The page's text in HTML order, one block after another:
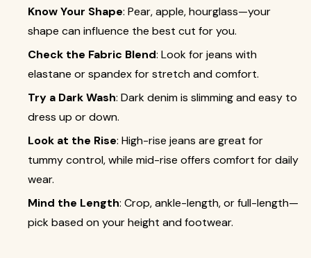
Know Your Shape: Pear, apple, hourglass—your
shape can influence the best cut for you.
Check the Fabric Blend: Look for jeans with
elastane or spandex for stretch and comfort.
Try a Dark Wash: Dark denim is slimming and easy to
dress up or down.
Look at the Rise: High-rise jeans are great for
tummy control, while mid-rise offers comfort for daily
wear.
Mind the Length: Crop, ankle-length, or full-length—
pick based on your height and footwear.